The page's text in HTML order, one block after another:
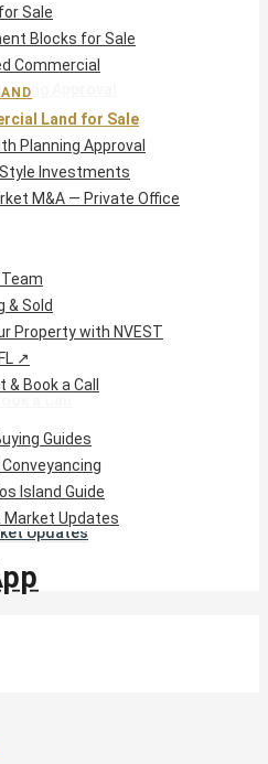
Land for Sale
Approval
Investments
— Private Office
Guides
Updates
Sale
Blocks for Sale
Commercial
Land for Sale
Planning Approval
Investments
M&A — Private Office
Team
& Sold
Property with NVEST
↗
Book a Call
Guides
Conveyancing
Island Guide
Market Updates